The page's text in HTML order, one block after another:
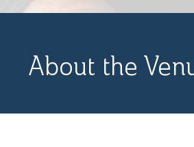
About the